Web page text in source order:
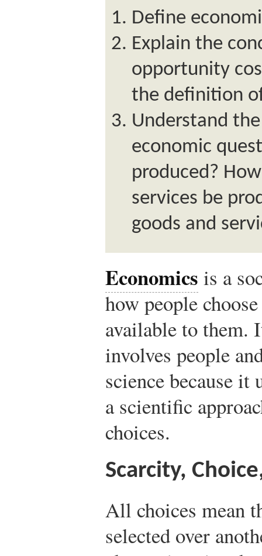
Define
Explain the
opportunity
the definition
Understand
economic
produced?
services be
goods and
Economics is a
how people
available to them.
involves people
science because it
a scientific
choices.
Scarcity,
All choices mean
selected over